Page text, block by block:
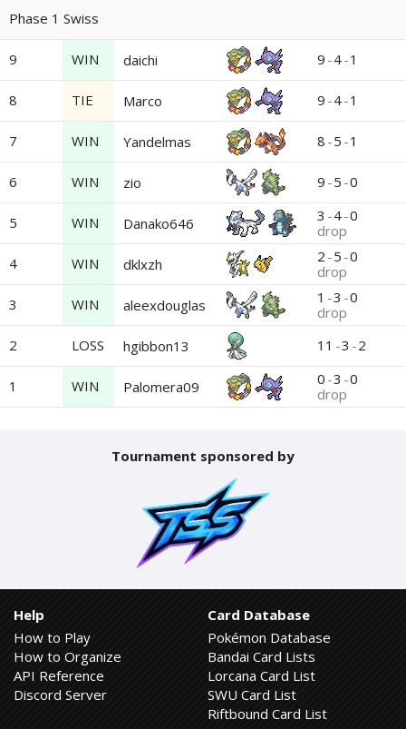
Phase 1 Swiss
9 WIN daichi 9 -4-1
8 TIE Marco 9 -4-1
7 WIN Yandelmas 8 -5 -1
6 WIN zio 9 -5 -0
5 WIN Danako646 3 -4-0
drop
4
WIN dklxzh 2 -5 -0
drop
3
WIN aleexdouglas 1 -3 -0
drop
2
LOSS hgibbon13 11 -3 -2
1 WIN Palomera09 0 -3 -0
drop
Tournament sponsored by
Help
How to Play
How to Organize
API Reference
Discord Server
Card Database
Pokémon Database
Bandai Card Lists
Lorcana Card List
SWU Card List
Riftbound Card List